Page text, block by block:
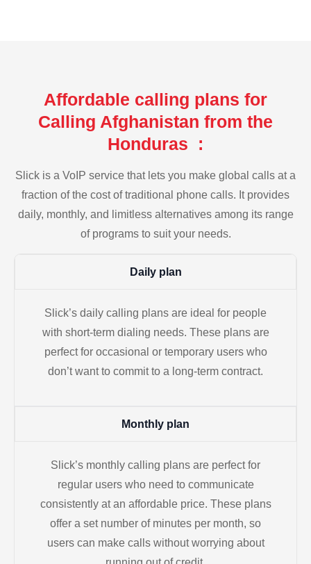
Affordable calling plans for
Calling Afghanistan from the
Honduras :
Slick is a VoIP service that lets you make global calls at a
fraction of the cost of traditional phone calls. It provides
daily, monthly, and limitless alternatives among its range
of programs to suit your needs.
Daily plan
Slick’s daily calling plans are ideal for people
with short-term dialing needs. These plans are
perfect for occasional or temporary users who
don’t want to commit to a long-term contract.
Monthly plan
Slick’s monthly calling plans are perfect for
regular users who need to communicate
consistently at an affordable price. These plans
offer a set number of minutes per month, so
users can make calls without worrying about